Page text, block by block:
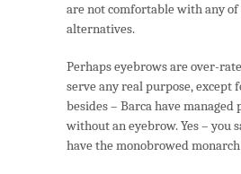
are not comfortable with any
alternatives.
Perhaps eyebrows are over-
serve any real purpose, except
besides – Barca have
without an eyebrow. Yes – you
have the monobrowed